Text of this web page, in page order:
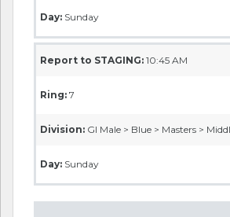
Day: Sunday
Report to STAGING: 10:45 AM
Ring: 7
Division: GI Male > Blue > Masters >
Day: Sunday